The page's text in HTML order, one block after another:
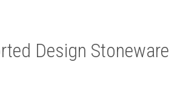
Design Stoneware